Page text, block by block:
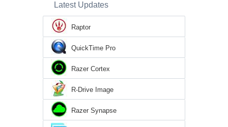
Latest Updates
Raptor
QuickTime Pro
Razer Cortex
R-Drive Image
Razer Synapse